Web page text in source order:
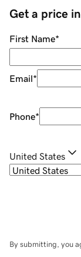
Get a price
First Name*
Email*
Phone*
United States
By submitting, you